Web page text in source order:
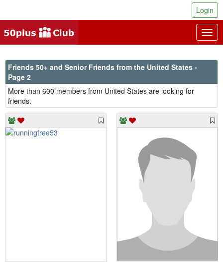
Login
Friends 50+ and Senior Friends from the United States -
Page 2
More than 600 members from United States are looking for
friends.